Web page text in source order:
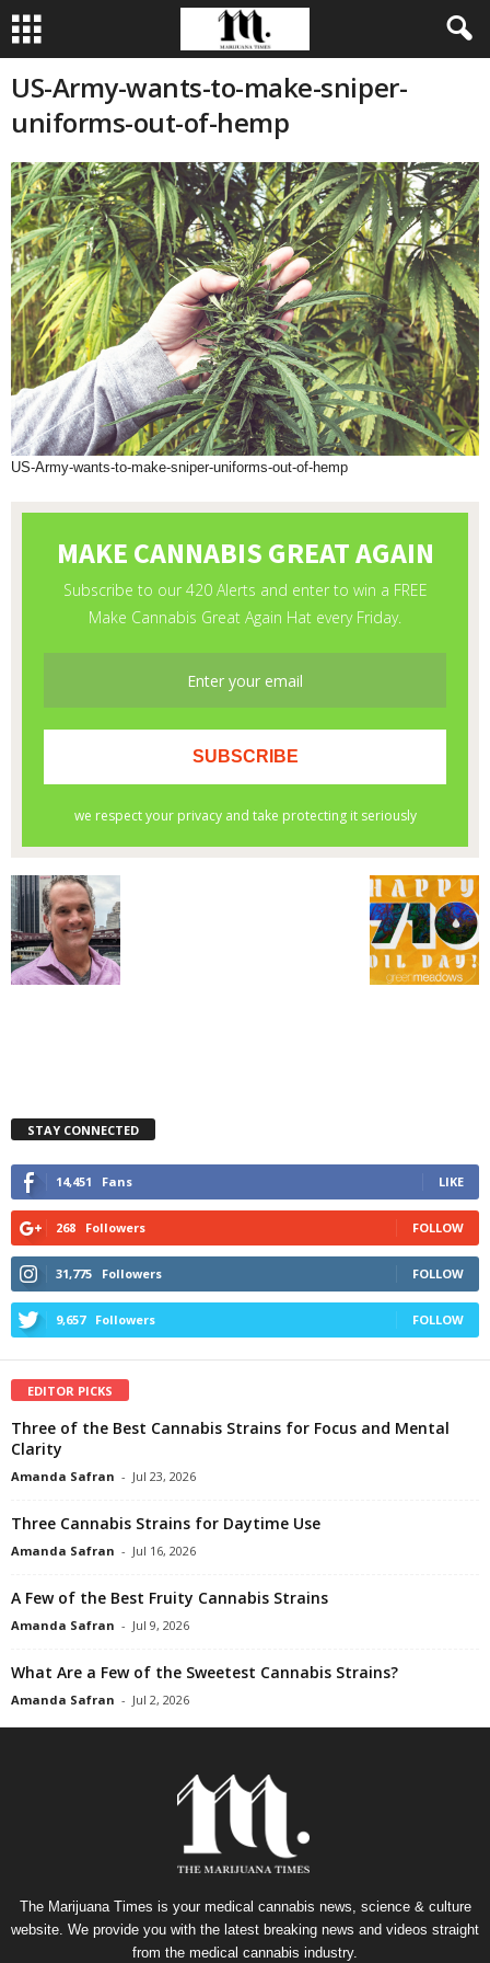
US-Army-wants-to-make-sniper-
uniforms-out-of-hemp
US-Army-wants-to-make-sniper-uniforms-out-of-hemp
STAY CONNECTED
14,451 Fans LIKE
268 Followers FOLLOW
31,775 Followers FOLLOW
9,657 Followers FOLLOW
EDITOR PICKS
Three of the Best Cannabis Strains for Focus and Mental
Clarity
Amanda Safran - Jul 23, 2026
Three Cannabis Strains for Daytime Use
Amanda Safran - Jul 16, 2026
A Few of the Best Fruity Cannabis Strains
Amanda Safran - Jul 9, 2026
What Are a Few of the Sweetest Cannabis Strains?
Amanda Safran - Jul 2, 2026
The Marijuana Times is your medical cannabis news, science & culture
website. We provide you with the latest breaking news and videos straight
from the medical cannabis industry.